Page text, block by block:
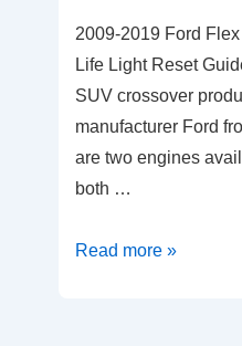
2009-2019 Ford
Life Light Reset
SUV crossover
manufacturer Ford
are two engines
both …
2009-
Read more »